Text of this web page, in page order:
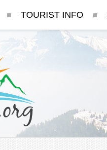
TOURIST INFO